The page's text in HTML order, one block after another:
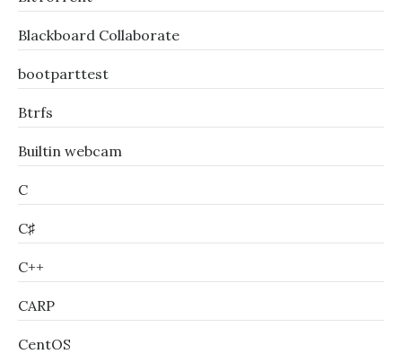
Blackboard Collaborate
bootparttest
Btrfs
Builtin webcam
C
C♯
C++
CARP
CentOS